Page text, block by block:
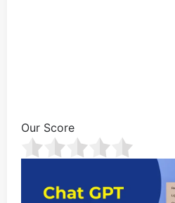
Our Score